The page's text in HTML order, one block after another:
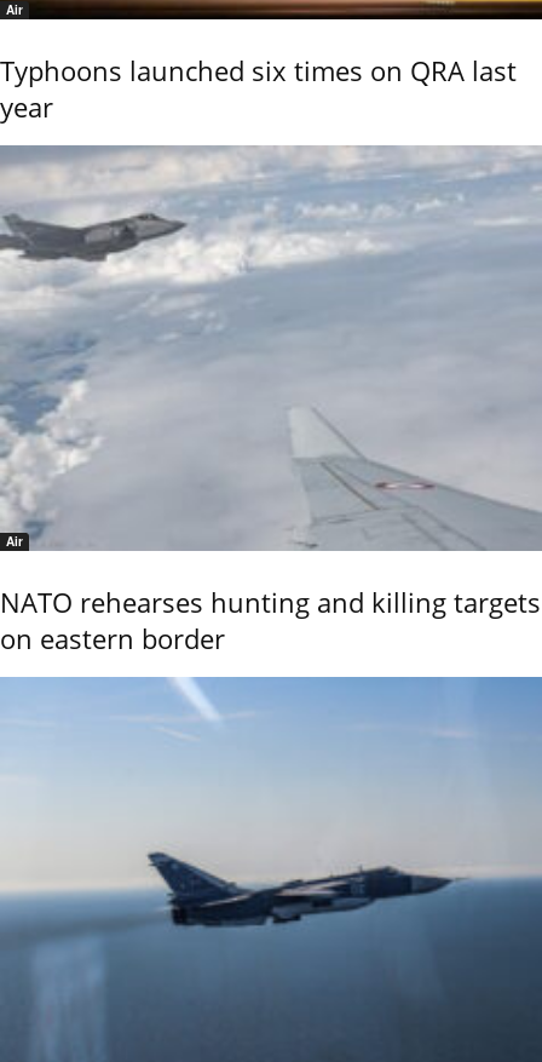
Air
Typhoons launched six times on QRA last
year
Air
NATO rehearses hunting and killing targets
on eastern border